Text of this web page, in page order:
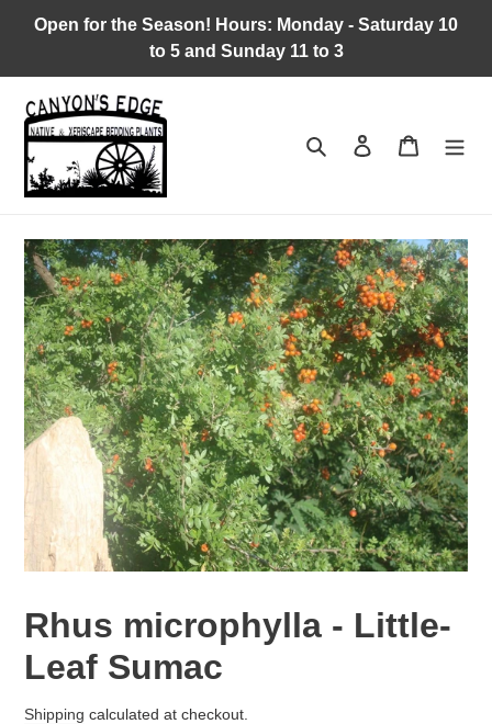
Open for the Season! Hours: Monday - Saturday 10
to 5 and Sunday 11 to 3
Search Log in Cart
Rhus microphylla - Little-
Leaf Sumac
Regular
Shipping calculated at checkout.